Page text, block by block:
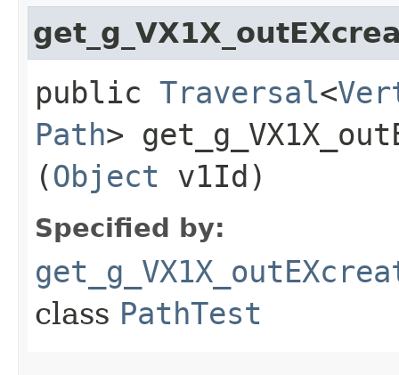
public Traversal<
Path>
(Object v1Id)
Specified by:
class PathTest